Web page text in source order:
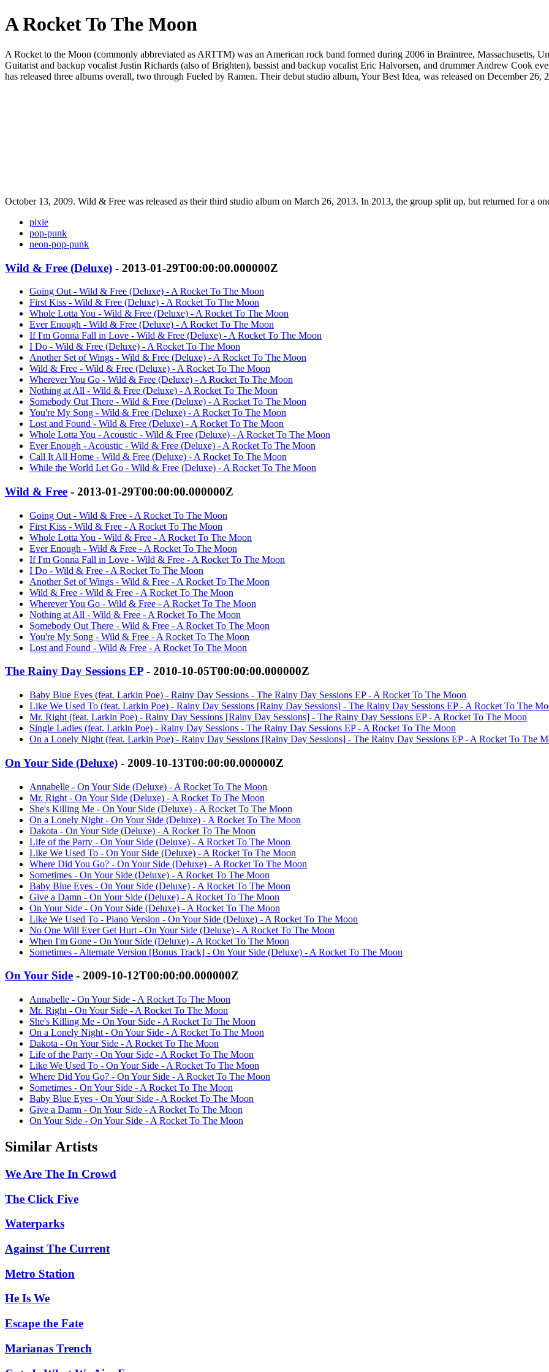
A Rocket To The Moon
A Rocket to the Moon (commonly abbreviated as ARTTM) was an American rock band formed during 2006 in Braintree, Massachusetts,
Guitarist and backup vocalist Justin Richards (also of Brighten), bassist and backup vocalist Eric Halvorsen, and drummer Andrew Cook
has released three albums overall, two through Fueled by Ramen. Their debut studio album, Your Best Idea, was released on December
October 13, 2009. Wild & Free was released as their third studio album on March 26, 2013. In 2013, the group split up, but returned for a
pixie
pop-punk
neon-pop-punk
Wild & Free (Deluxe) - 2013-01-29T00:00:00.000000Z
Going Out - Wild & Free (Deluxe) - A Rocket To The Moon
First Kiss - Wild & Free (Deluxe) - A Rocket To The Moon
Whole Lotta You - Wild & Free (Deluxe) - A Rocket To The Moon
Ever Enough - Wild & Free (Deluxe) - A Rocket To The Moon
If I'm Gonna Fall in Love - Wild & Free (Deluxe) - A Rocket To The Moon
I Do - Wild & Free (Deluxe) - A Rocket To The Moon
Another Set of Wings - Wild & Free (Deluxe) - A Rocket To The Moon
Wild & Free - Wild & Free (Deluxe) - A Rocket To The Moon
Wherever You Go - Wild & Free (Deluxe) - A Rocket To The Moon
Nothing at All - Wild & Free (Deluxe) - A Rocket To The Moon
Somebody Out There - Wild & Free (Deluxe) - A Rocket To The Moon
You're My Song - Wild & Free (Deluxe) - A Rocket To The Moon
Lost and Found - Wild & Free (Deluxe) - A Rocket To The Moon
Whole Lotta You - Acoustic - Wild & Free (Deluxe) - A Rocket To The Moon
Ever Enough - Acoustic - Wild & Free (Deluxe) - A Rocket To The Moon
Call It All Home - Wild & Free (Deluxe) - A Rocket To The Moon
While the World Let Go - Wild & Free (Deluxe) - A Rocket To The Moon
Wild & Free - 2013-01-29T00:00:00.000000Z
Going Out - Wild & Free - A Rocket To The Moon
First Kiss - Wild & Free - A Rocket To The Moon
Whole Lotta You - Wild & Free - A Rocket To The Moon
Ever Enough - Wild & Free - A Rocket To The Moon
If I'm Gonna Fall in Love - Wild & Free - A Rocket To The Moon
I Do - Wild & Free - A Rocket To The Moon
Another Set of Wings - Wild & Free - A Rocket To The Moon
Wild & Free - Wild & Free - A Rocket To The Moon
Wherever You Go - Wild & Free - A Rocket To The Moon
Nothing at All - Wild & Free - A Rocket To The Moon
Somebody Out There - Wild & Free - A Rocket To The Moon
You're My Song - Wild & Free - A Rocket To The Moon
Lost and Found - Wild & Free - A Rocket To The Moon
The Rainy Day Sessions EP - 2010-10-05T00:00:00.000000Z
Baby Blue Eyes (feat. Larkin Poe) - Rainy Day Sessions - The Rainy Day Sessions EP - A Rocket To The Moon
Like We Used To (feat. Larkin Poe) - Rainy Day Sessions [Rainy Day Sessions] - The Rainy Day Sessions EP - A Rocket To The
Mr. Right (feat. Larkin Poe) - Rainy Day Sessions [Rainy Day Sessions] - The Rainy Day Sessions EP - A Rocket To The Moon
Single Ladies (feat. Larkin Poe) - Rainy Day Sessions - The Rainy Day Sessions EP - A Rocket To The Moon
On a Lonely Night (feat. Larkin Poe) - Rainy Day Sessions [Rainy Day Sessions] - The Rainy Day Sessions EP - A Rocket To The
On Your Side (Deluxe) - 2009-10-13T00:00:00.000000Z
Annabelle - On Your Side (Deluxe) - A Rocket To The Moon
Mr. Right - On Your Side (Deluxe) - A Rocket To The Moon
She's Killing Me - On Your Side (Deluxe) - A Rocket To The Moon
On a Lonely Night - On Your Side (Deluxe) - A Rocket To The Moon
Dakota - On Your Side (Deluxe) - A Rocket To The Moon
Life of the Party - On Your Side (Deluxe) - A Rocket To The Moon
Like We Used To - On Your Side (Deluxe) - A Rocket To The Moon
Where Did You Go? - On Your Side (Deluxe) - A Rocket To The Moon
Sometimes - On Your Side (Deluxe) - A Rocket To The Moon
Baby Blue Eyes - On Your Side (Deluxe) - A Rocket To The Moon
Give a Damn - On Your Side (Deluxe) - A Rocket To The Moon
On Your Side - On Your Side (Deluxe) - A Rocket To The Moon
Like We Used To - Piano Version - On Your Side (Deluxe) - A Rocket To The Moon
No One Will Ever Get Hurt - On Your Side (Deluxe) - A Rocket To The Moon
When I'm Gone - On Your Side (Deluxe) - A Rocket To The Moon
Sometimes - Alternate Version [Bonus Track] - On Your Side (Deluxe) - A Rocket To The Moon
On Your Side - 2009-10-12T00:00:00.000000Z
Annabelle - On Your Side - A Rocket To The Moon
Mr. Right - On Your Side - A Rocket To The Moon
She's Killing Me - On Your Side - A Rocket To The Moon
On a Lonely Night - On Your Side - A Rocket To The Moon
Dakota - On Your Side - A Rocket To The Moon
Life of the Party - On Your Side - A Rocket To The Moon
Like We Used To - On Your Side - A Rocket To The Moon
Where Did You Go? - On Your Side - A Rocket To The Moon
Sometimes - On Your Side - A Rocket To The Moon
Baby Blue Eyes - On Your Side - A Rocket To The Moon
Give a Damn - On Your Side - A Rocket To The Moon
On Your Side - On Your Side - A Rocket To The Moon
Similar Artists
We Are The In Crowd
The Click Five
Waterparks
Against The Current
Metro Station
He Is We
Escape the Fate
Marianas Trench